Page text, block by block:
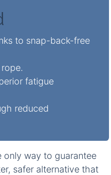
to snap-back-free
fatigue
reduced
only way to guarantee
safer alternative that